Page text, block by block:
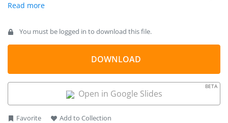
and Environment. As its title indicates, HSE is a framework
process, maintenance, avoidance of accidents, and ensure
workplace safety. These standards are especially observed in
manufacturing and industrial sites to prevent hazards. We
have designed this creative PPT template to introduce HSE in
system segments. Professionals can download and use this
layout for their awareness presentations. It can be
customized using PowerPoint and Google Slides software.
You must be logged in to download this file.
DOWNLOAD
Open in Google Slides
BETA
Favorite Add to Collection